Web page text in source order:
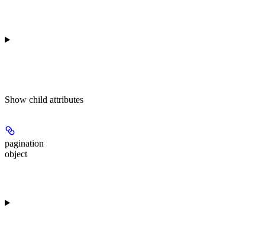
Show child attributes
pagination
object